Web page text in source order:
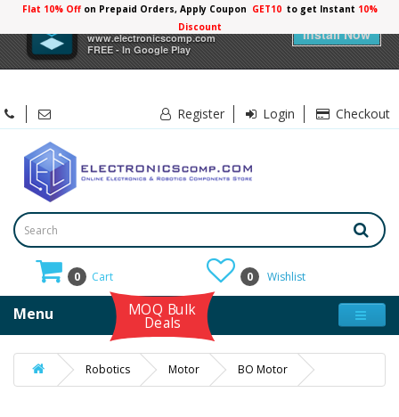
Electronicscomp
www.electronicscomp.com
FREE - In Google Play
Install Now
Flat 10% Offon Prepaid Orders, Apply Coupon GET10 to get Instant 10%
Discount
Register Login Checkout
0 Cart 0 Wishlist
Menu MOQ Bulk
Deals
Robotics Motor BO Motor